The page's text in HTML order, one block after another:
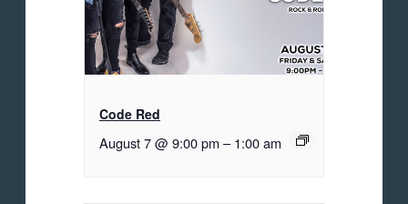
Code Red
August 7 @ 9:00 pm – 1:00 am